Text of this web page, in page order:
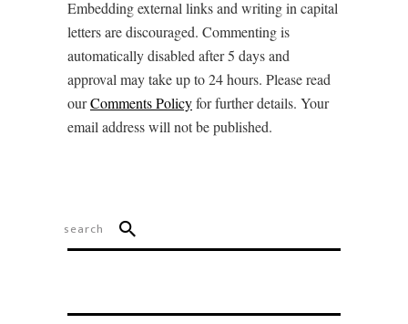
Embedding external links and writing in capital
letters are discouraged. Commenting is
automatically disabled after 5 days and
approval may take up to 24 hours. Please read
ourComments Policyfor further details. Your
email address will not be published.